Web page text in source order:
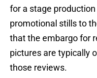
for a stage
promotional stills to
that the embargo for
pictures are typically
those reviews.